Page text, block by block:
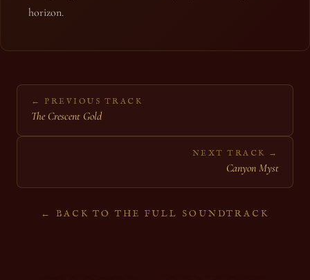
horizon.
← PREVIOUS TRACK
The Crescent Gold
NEXT TRACK →
Canyon Myst
← BACK TO THE FULL SOUNDTRACK